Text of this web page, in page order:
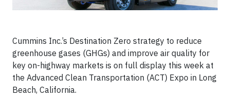
Cummins Inc.’s Destination Zero strategy to reduce
greenhouse gases (GHGs) and improve air quality for
key on-highway markets is on full display this week at
the Advanced Clean Transportation (ACT) Expo in Long
Beach, California.